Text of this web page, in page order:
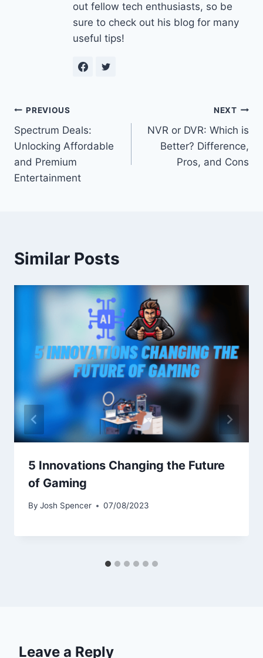
out fellow tech enthusiasts, so be
sure to check out his blog for many
useful tips!
Post
navigation
PREVIOUS
Spectrum Deals:
Unlocking Affordable
and Premium
Entertainment
NEXT
NVR or DVR: Which is
Better? Difference,
Pros, and Cons
Similar Posts
5 Innovations Changing the Future
of Gaming
By Josh Spencer 07/08/2023
Leave a Reply